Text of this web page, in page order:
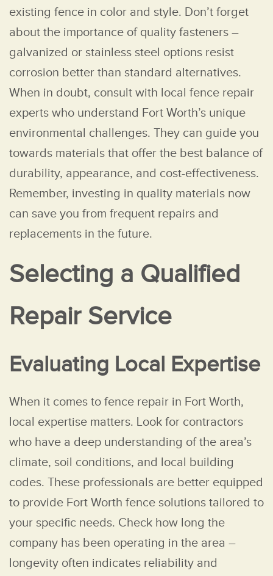
existing fence in color and style. Don’t forget
about the importance of quality fasteners –
galvanized or stainless steel options resist
corrosion better than standard alternatives.
When in doubt, consult with local fence repair
experts who understand Fort Worth’s unique
environmental challenges. They can guide you
towards materials that offer the best balance of
durability, appearance, and cost-effectiveness.
Remember, investing in quality materials now
can save you from frequent repairs and
replacements in the future.
Selecting a Qualified
Repair Service
Evaluating Local Expertise
When it comes to fence repair in Fort Worth,
local expertise matters. Look for contractors
who have a deep understanding of the area’s
climate, soil conditions, and local building
codes. These professionals are better equipped
to provide Fort Worth fence solutions tailored to
your specific needs. Check how long the
company has been operating in the area –
longevity often indicates reliability and